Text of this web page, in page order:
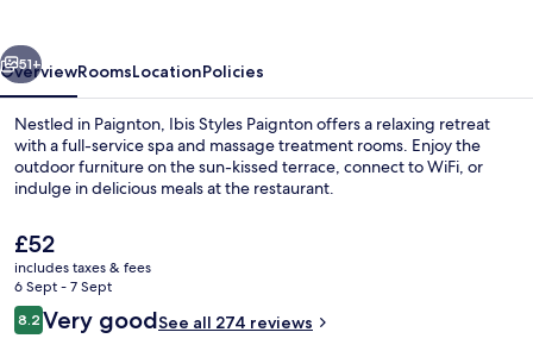
Exterior
51+
OverviewRoomsLocationPolicies
Nestled in Paignton, Ibis Styles Paignton offers a relaxing retreat
with a full-service spa and massage treatment rooms. Enjoy the
outdoor furniture on the sun-kissed terrace, connect to WiFi, or
indulge in delicious meals at the restaurant.
The
current
price
is
£52
£52
includes taxes & fees
6 Sept - 7 Sept
Reviews
8.28.2 out of 10
Very goodSee all 274 reviews